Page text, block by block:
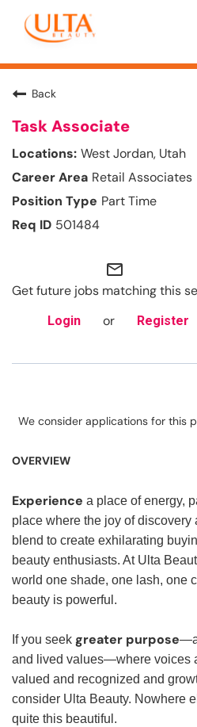
Back
Task Associate
West Jordan, Utah
Retail Associates
Part Time
501484
mail_outline
Get future jobs matching this
Login or Register
We consider applications for this
OVERVIEW
Experience a place of energy,
place where the joy of discovery
blend to create exhilarating
beauty enthusiasts. At Ulta
world one shade, one lash, one
beauty is powerful.
If you seek greater purpose—a
and lived values—where voices
valued and recognized and
consider Ulta Beauty. Nowhere
quite this beautiful.